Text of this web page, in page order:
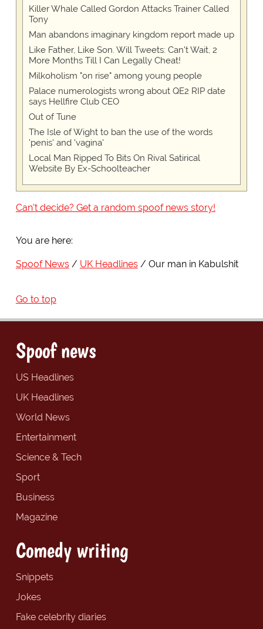
Killer Whale Called Gordon Attacks Trainer Called
Tony
Man abandons imaginary kingdom report made up
Like Father, Like Son. Will Tweets: Can't Wait, 2
More Months Till I Can Legally Cheat!
Milkoholism "on rise" among young people
Palace numerologists wrong about QE2 RIP date
says Hellfire Club CEO
Out of Tune
The Isle of Wight to ban the use of the words
'penis' and 'vagina'
Local Man Ripped To Bits On Rival Satirical
Website By Ex-Schoolteacher
Can't decide? Get a random spoof news story!
You are here:
Spoof News UK Headlines Our man in Kabulshit
Go to top
Spoof news
US Headlines
UK Headlines
World News
Entertainment
Science & Tech
Sport
Business
Magazine
Comedy writing
Snippets
Jokes
Fake celebrity diaries